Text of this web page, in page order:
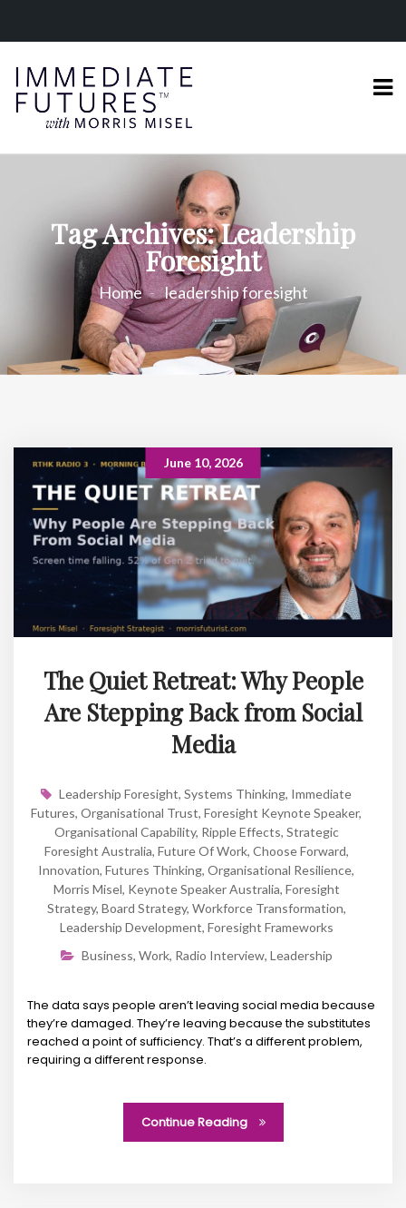
Tag Archives: Leadership
Foresight
Home leadership foresight
June 10, 2026
The Quiet Retreat: Why People
Are Stepping Back from Social
Media
Leadership Foresight, Systems Thinking, Immediate
Futures, Organisational Trust, Foresight Keynote Speaker,
Organisational Capability, Ripple Effects, Strategic
Foresight Australia, Future Of Work, Choose Forward,
Innovation, Futures Thinking, Organisational Resilience,
Morris Misel, Keynote Speaker Australia, Foresight
Strategy, Board Strategy, Workforce Transformation,
Leadership Development, Foresight Frameworks
Business, Work, Radio Interview, Leadership
The data says people aren’t leaving social media because
they’re damaged. They’re leaving because the substitutes
reached a point of sufficiency. That’s a different problem,
requiring a different response.
Continue Reading